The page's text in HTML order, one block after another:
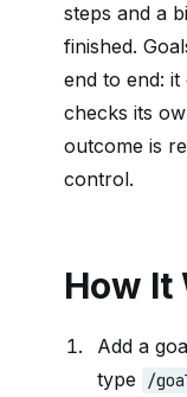
steps and a
finished.
end to end: it
checks its
outcome is
control.
How It
Add a
type
/